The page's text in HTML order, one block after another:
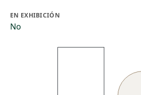
EN EXHIBICIÓN
No